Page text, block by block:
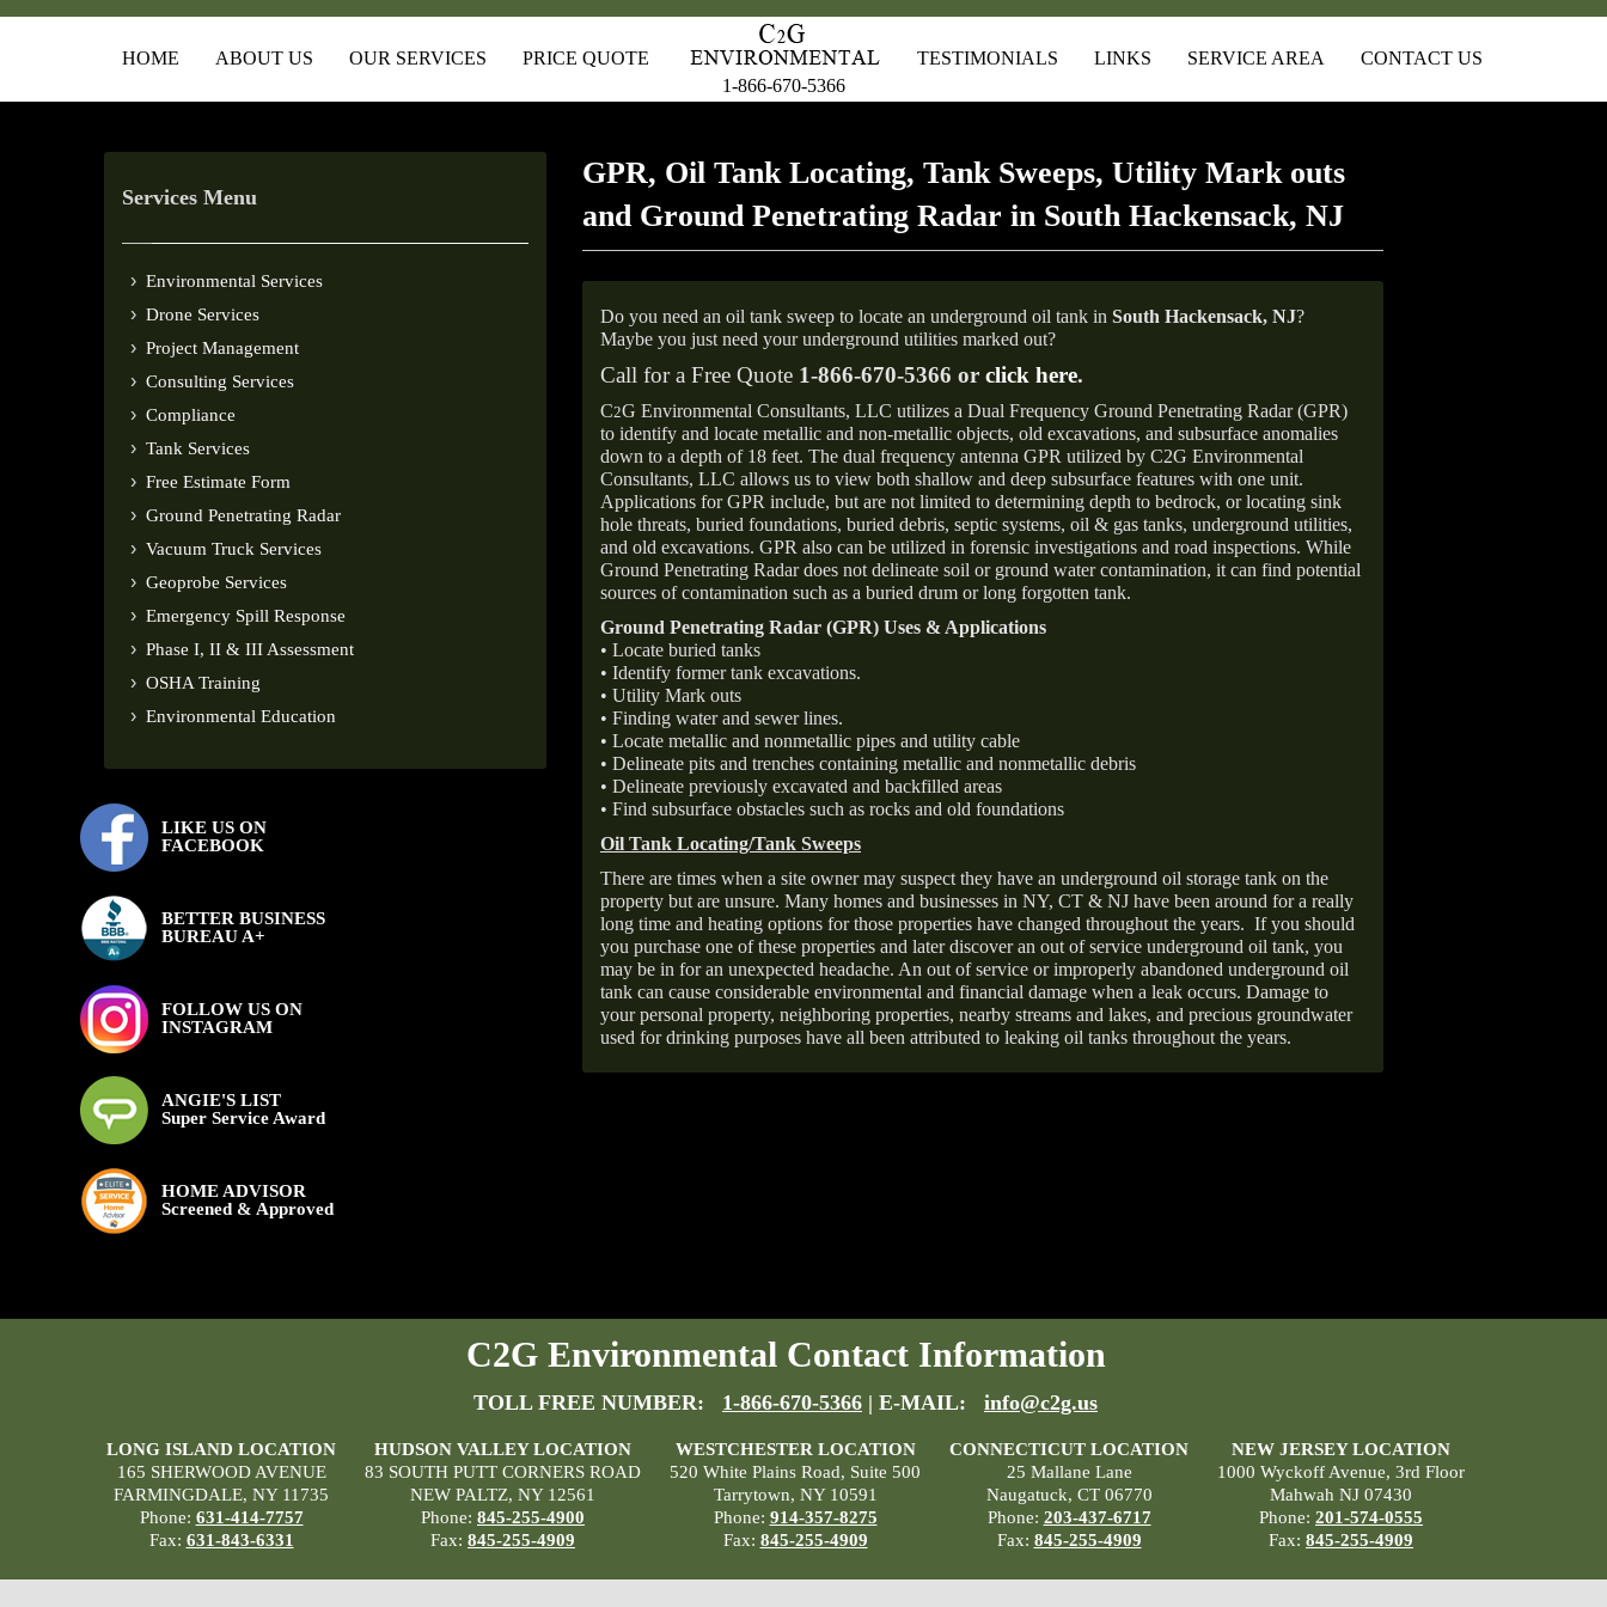
HOME ABOUT US OUR SERVICES
PRICE QUOTE
1-866-670-5366
TESTIMONIALS LINKS SERVICE AREA CONTACT US
Services Menu
Environmental Services
Drone Services
Project Management
Consulting Services
Compliance
Tank Services
Free Estimate Form
Ground Penetrating Radar
Vacuum Truck Services
Geoprobe Services
Emergency Spill Response
Phase I, II & III Assessment
OSHA Training
Environmental Education
LIKE US ON
FACEBOOK
BETTER BUSINESS
BUREAU A+
FOLLOW US ON
INSTAGRAM
ANGIE'S LIST
Super Service Award
HOME ADVISOR
Screened & Approved
GPR, Oil Tank Locating, Tank Sweeps, Utility Mark outs
and Ground Penetrating Radar in South Hackensack, NJ
Do you need an oil tank sweep to locate an underground oil tank in South Hackensack, NJ?
Maybe you just need your underground utilities marked out?
Call for a Free Quote 1-866-670-5366 or click here.
C2G Environmental Consultants, LLC utilizes a Dual Frequency Ground Penetrating Radar (GPR)
to identify and locate metallic and non-metallic objects, old excavations, and subsurface anomalies
down to a depth of 18 feet. The dual frequency antenna GPR utilized by C2G Environmental
Consultants, LLC allows us to view both shallow and deep subsurface features with one unit.
Applications for GPR include, but are not limited to determining depth to bedrock, or locating sink
hole threats, buried foundations, buried debris, septic systems, oil & gas tanks, underground utilities,
and old excavations. GPR also can be utilized in forensic investigations and road inspections. While
Ground Penetrating Radar does not delineate soil or ground water contamination, it can find potential
sources of contamination such as a buried drum or long forgotten tank.
Ground Penetrating Radar (GPR) Uses & Applications
• Locate buried tanks
• Identify former tank excavations.
• Utility Mark outs
• Finding water and sewer lines.
• Locate metallic and nonmetallic pipes and utility cable
• Delineate pits and trenches containing metallic and nonmetallic debris
• Delineate previously excavated and backfilled areas
• Find subsurface obstacles such as rocks and old foundations
Oil Tank Locating/Tank Sweeps
There are times when a site owner may suspect they have an underground oil storage tank on the
property but are unsure. Many homes and businesses in NY, CT & NJ have been around for a really
long time and heating options for those properties have changed throughout the years. If you should
you purchase one of these properties and later discover an out of service underground oil tank, you
may be in for an unexpected headache. An out of service or improperly abandoned underground oil
tank can cause considerable environmental and financial damage when a leak occurs. Damage to
your personal property, neighboring properties, nearby streams and lakes, and precious groundwater
used for drinking purposes have all been attributed to leaking oil tanks throughout the years.
C2G Environmental Contact Information
TOLL FREE NUMBER: 1-866-670-5366 | E-MAIL: info@c2g.us
LONG ISLAND LOCATION
165 SHERWOOD AVENUE
FARMINGDALE, NY 11735
Phone: 631-414-7757
Fax: 631-843-6331
HUDSON VALLEY LOCATION
83 SOUTH PUTT CORNERS ROAD
NEW PALTZ, NY 12561
Phone: 845-255-4900
Fax: 845-255-4909
WESTCHESTER LOCATION
520 White Plains Road, Suite 500
Tarrytown, NY 10591
Phone: 914-357-8275
Fax: 845-255-4909
CONNECTICUT LOCATION
25 Mallane Lane
Naugatuck, CT 06770
Phone: 203-437-6717
Fax: 845-255-4909
NEW JERSEY LOCATION
1000 Wyckoff Avenue, 3rd Floor
Mahwah NJ 07430
Phone: 201-574-0555
Fax: 845-255-4909